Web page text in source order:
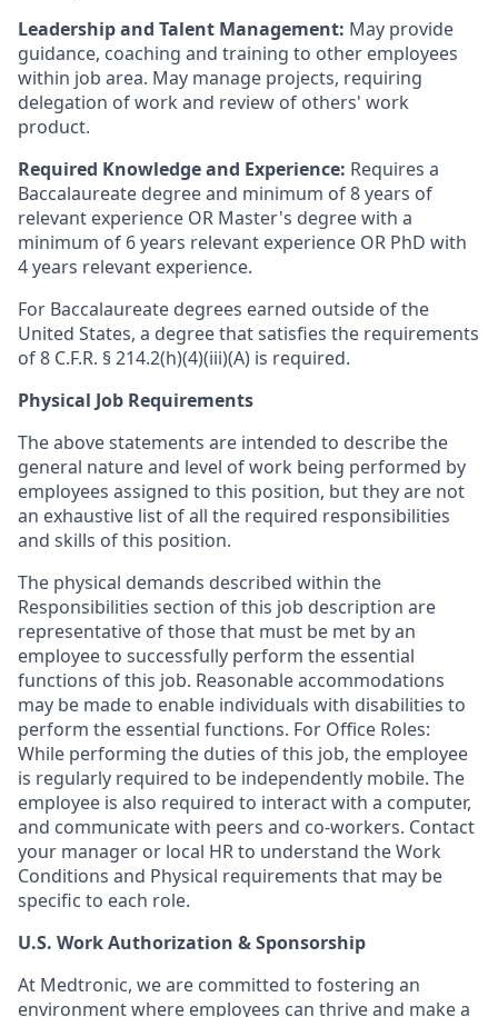
Leadership and Talent Management: May provide
guidance, coaching and training to other employees
within job area. May manage projects, requiring
delegation of work and review of others' work
product.
Required Knowledge and Experience: Requires a
Baccalaureate degree and minimum of 8 years of
relevant experience OR Master's degree with a
minimum of 6 years relevant experience OR PhD with
4 years relevant experience.
For Baccalaureate degrees earned outside of the
United States, a degree that satisfies the requirements
of 8 C.F.R. § 214.2(h)(4)(iii)(A) is required.
Physical Job Requirements
The above statements are intended to describe the
general nature and level of work being performed by
employees assigned to this position, but they are not
an exhaustive list of all the required responsibilities
and skills of this position.
The physical demands described within the
Responsibilities section of this job description are
representative of those that must be met by an
employee to successfully perform the essential
functions of this job. Reasonable accommodations
may be made to enable individuals with disabilities to
perform the essential functions. For Office Roles:
While performing the duties of this job, the employee
is regularly required to be independently mobile. The
employee is also required to interact with a computer,
and communicate with peers and co-workers. Contact
your manager or local HR to understand the Work
Conditions and Physical requirements that may be
specific to each role.
U.S. Work Authorization & Sponsorship
At Medtronic, we are committed to fostering an
environment where employees can thrive and make a